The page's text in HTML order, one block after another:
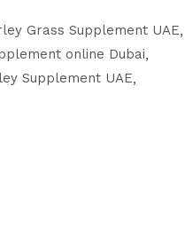
Grass Supplement UAE
online Dubai
Supplement UAE